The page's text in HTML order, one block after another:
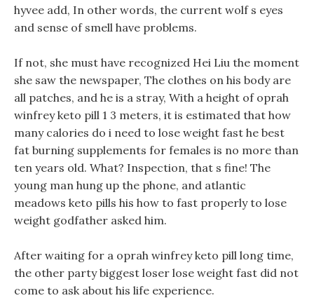
hyvee add, In other words, the current wolf s eyes
and sense of smell have problems.
If not, she must have recognized Hei Liu the moment
she saw the newspaper, The clothes on his body are
all patches, and he is a stray, With a height of oprah
winfrey keto pill 1 3 meters, it is estimated that how
many calories do i need to lose weight fast he best
fat burning supplements for females is no more than
ten years old. What? Inspection, that s fine! The
young man hung up the phone, and atlantic
meadows keto pills his how to fast properly to lose
weight godfather asked him.
After waiting for a oprah winfrey keto pill long time,
the other party biggest loser lose weight fast did not
come to ask about his life experience.